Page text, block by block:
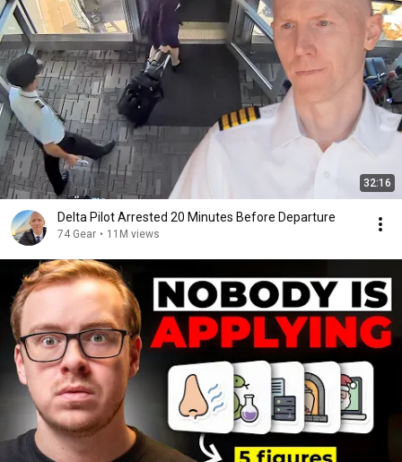
32:16
Delta Pilot Arrested 20 Minutes Before Departure
74 Gear • 11M views